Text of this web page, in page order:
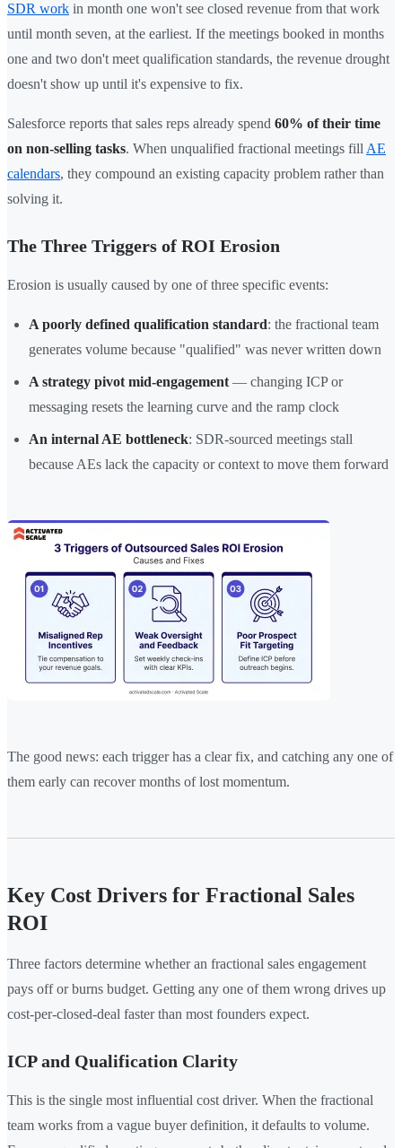
SDR work in month one won't see closed revenue from that work
until month seven, at the earliest. If the meetings booked in months
one and two don't meet qualification standards, the revenue drought
doesn't show up until it's expensive to fix.
Salesforce reports that sales reps already spend 60% of their time
on non-selling tasks. When unqualified fractional meetings fill AE
calendars, they compound an existing capacity problem rather than
solving it.
The Three Triggers of ROI Erosion
Erosion is usually caused by one of three specific events:
A poorly defined qualification standard: the fractional team
generates volume because "qualified" was never written down
A strategy pivot mid-engagement — changing ICP or
messaging resets the learning curve and the ramp clock
An internal AE bottleneck: SDR-sourced meetings stall
because AEs lack the capacity or context to move them forward
The good news: each trigger has a clear fix, and catching any one of
them early can recover months of lost momentum.
Key Cost Drivers for Fractional Sales
ROI
Three factors determine whether an fractional sales engagement
pays off or burns budget. Getting any one of them wrong drives up
cost-per-closed-deal faster than most founders expect.
ICP and Qualification Clarity
This is the single most influential cost driver. When the fractional
team works from a vague buyer definition, it defaults to volume.